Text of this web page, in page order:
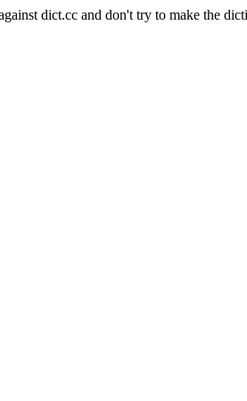
dict.cc and don't try to make the